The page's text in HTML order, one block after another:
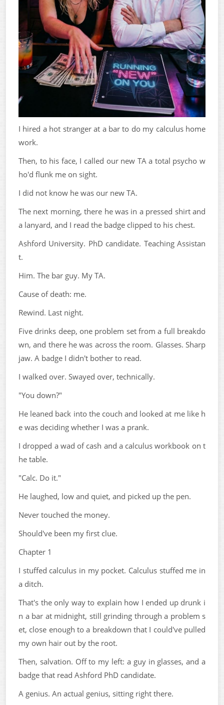
I hired a hot stranger at a bar to do my calculus home
work.
Then, to his face, I called our new TA a total psycho w
ho'd flunk me on sight.
I did not know he was our new TA.
The next morning, there he was in a pressed shirt and
a lanyard, and I read the badge clipped to his chest.
Ashford University. PhD candidate. Teaching Assistan
t.
Him. The bar guy. My TA.
Cause of death: me.
Rewind. Last night.
Five drinks deep, one problem set from a full breakdo
wn, and there he was across the room. Glasses. Sharp
jaw. A badge I didn't bother to read.
I walked over. Swayed over, technically.
"You down?"
He leaned back into the couch and looked at me like h
e was deciding whether I was a prank.
I dropped a wad of cash and a calculus workbook on t
he table.
"Calc. Do it."
He laughed, low and quiet, and picked up the pen.
Never touched the money.
Should've been my first clue.
Chapter 1
I stuffed calculus in my pocket. Calculus stuffed me in
a ditch.
That's the only way to explain how I ended up drunk i
n a bar at midnight, still grinding through a problem s
et, close enough to a breakdown that I could've pulled
my own hair out by the root.
Then, salvation. Off to my left: a guy in glasses, and a
badge that read Ashford PhD candidate.
A genius. An actual genius, sitting right there.